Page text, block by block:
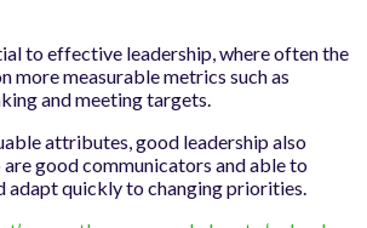
to effective leadership, where often the
more measurable metrics such as
and meeting targets.
attributes, good leadership also
good communicators and able to
adapt quickly to changing priorities.